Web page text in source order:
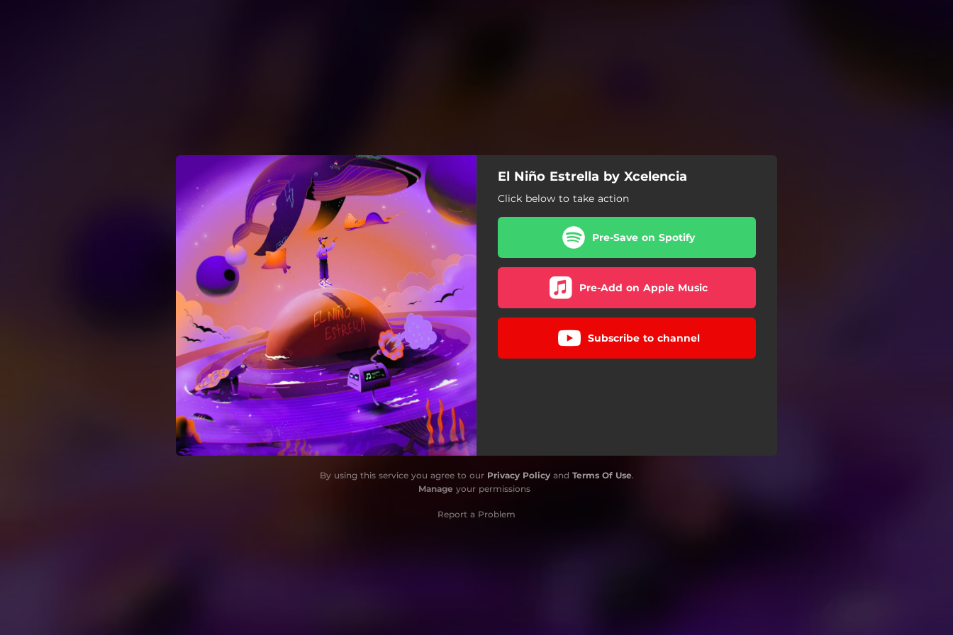
You're all set!
El Niño Estrella by Xcelencia
Click below to take action
Pre-Save on Spotify
Pre-Add on Apple Music
Subscribe to channel
By using this service you agree to our Privacy Policyand Terms Of Use.
Manage your permissions
Report a Problem